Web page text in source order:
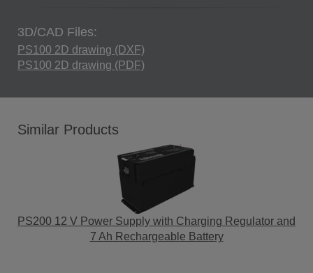
3D/CAD Files:
PS100 2D drawing (DXF)
PS100 2D drawing (PDF)
Similar Products
PS200 12 V Power Supply with Charging Regulator and
7 Ah Rechargeable Battery